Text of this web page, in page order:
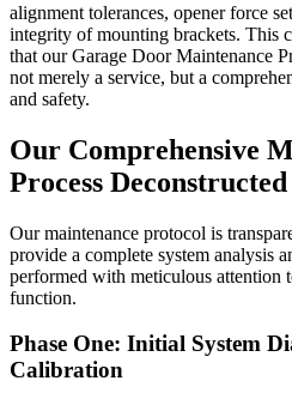
alignment tolerances, opener force
integrity of mounting brackets. This
that our Garage Door Maintenance
not merely a service, but a
and safety.
Our Comprehensive
Process Deconstructed
Our maintenance protocol is
provide a complete system analysis
performed with meticulous attention
function.
Phase One: Initial System
Calibration